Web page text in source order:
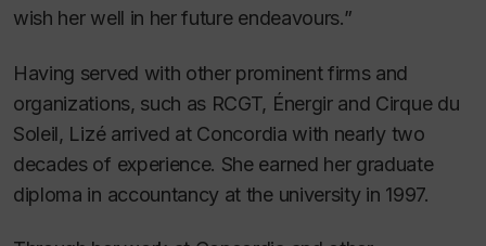
wish her well in her future endeavours.”
Having served with other prominent firms and
organizations, such as RCGT, Énergir and Cirque du
Soleil, Lizé arrived at Concordia with nearly two
decades of experience. She earned her graduate
diploma in accountancy at the university in 1997.